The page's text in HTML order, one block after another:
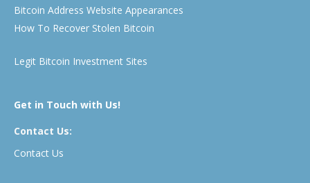
Bitcoin Address Website Appearances
How To Recover Stolen Bitcoin
Legit Bitcoin Investment Sites
Get in Touch with Us!
Contact Us:
Contact Us